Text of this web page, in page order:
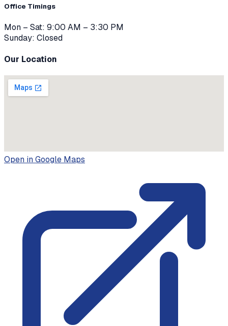
Office Timings
Mon – Sat: 9:00 AM – 3:30 PM
Sunday: Closed
Our Location
Open in Google Maps